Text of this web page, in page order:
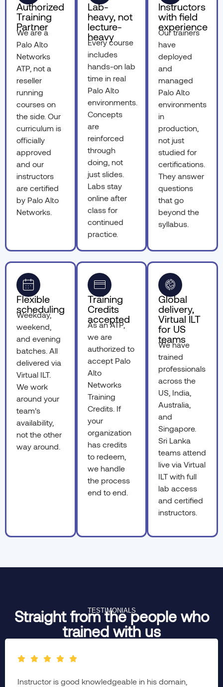
Authorized
Training
Partner
We are a
Palo Alto
Networks
ATP, not a
reseller
running
courses on
the side. Our
curriculum is
officially
approved
and our
instructors
are certified
by Palo Alto
Networks.
Lab-
heavy, not
lecture-
heavy
Every course
includes
hands-on lab
time in real
Palo Alto
environments.
Concepts
are
reinforced
through
doing, not
just slides.
Labs stay
online after
class for
continued
practice.
Instructors
with field
experience
Our trainers
have
deployed
and
managed
Palo Alto
environments
in
production,
not just
studied for
certifications.
They answer
questions
that go
beyond the
syllabus.
Flexible
scheduling
Weekday,
weekend,
and evening
batches. All
delivered via
Virtual ILT.
We work
around your
team’s
availability,
not the other
way around.
Training
Credits
accepted
As an ATP,
we are
authorized to
accept Palo
Alto
Networks
Training
Credits. If
your
organization
has credits
to redeem,
we handle
the process
end to end.
Global
delivery,
Virtual ILT
for US
teams
We have
trained
professionals
across the
US, India,
Australia,
and
Singapore.
Sri Lanka
teams attend
live via Virtual
ILT with full
lab access
and certified
instructors.
TESTIMONIALS
Straight from the people who
trained with us
The complete session was brainstorming & well